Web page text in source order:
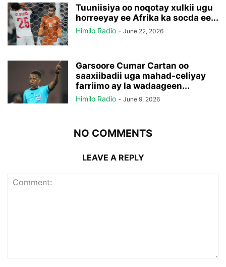
Tuuniisiya oo noqotay xulkii ugu
horreeyay ee Afrika ka socda ee...
Himilo Radio - June 22, 2026
Garsoore Cumar Cartan oo
saaxiibadii uga mahad-celiyay
farriimo ay la wadaageen...
Himilo Radio - June 9, 2026
NO COMMENTS
LEAVE A REPLY